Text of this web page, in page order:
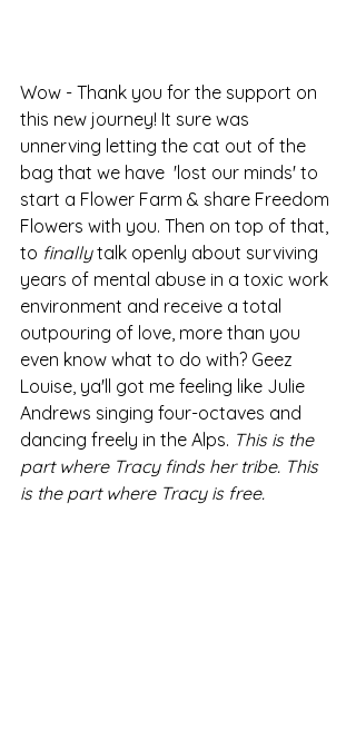
Wow - Thank you for the support on
this new journey! It sure was
unnerving letting the cat out of the
bag that we have  'lost our minds' to
start a Flower Farm & share Freedom
Flowers with you. Then on top of that,
to finally talk openly about surviving
years of mental abuse in a toxic work
environment and receive a total
outpouring of love, more than you
even know what to do with? Geez
Louise, ya'll got me feeling like Julie
Andrews singing four-octaves and
dancing freely in the Alps. This is the
part where Tracy finds her tribe. This
is the part where Tracy is free.